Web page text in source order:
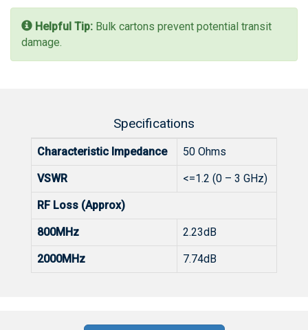
Helpful Tip: Bulk cartons prevent potential transit
damage.
Specifications
Characteristic Impedance 50 Ohms
VSWR <=1.2 (0 – 3 GHz)
RF Loss (Approx)
800MHz 2.23dB
2000MHz 7.74dB